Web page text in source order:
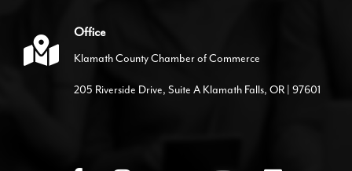
Office
Klamath County Chamber of Commerce
205 Riverside Drive, Suite A Klamath Falls, OR | 97601